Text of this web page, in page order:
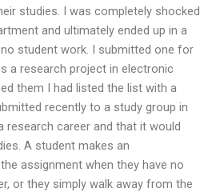
studies. I was completely shocked
and ultimately ended up in a
student work. I submitted one for
a research project in electronic
them I had listed the list with a
recently to a study group in
research career and that it would
A student makes an
assignment when they have no
or they simply walk away from the